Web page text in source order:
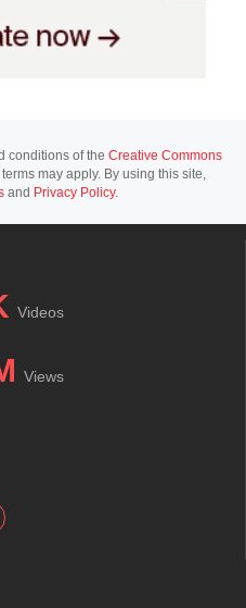
conditions of the Creative Commons
may apply. By using this site,
and Privacy Policy.
Videos
Views